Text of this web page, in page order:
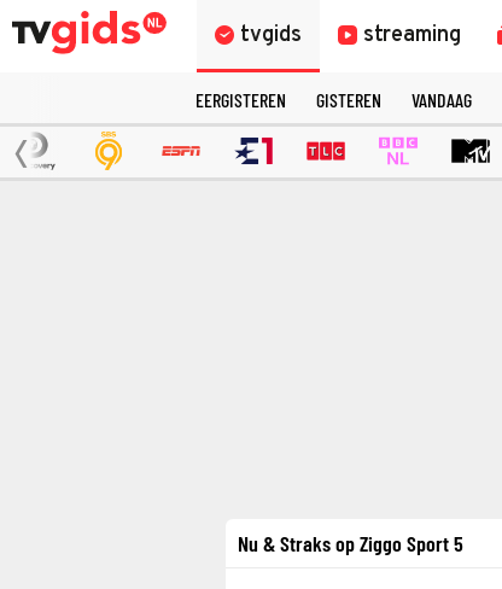
tvgids streaming
EERGISTEREN GISTEREN VANDAAG
Nu & Straks op Ziggo Sport 5